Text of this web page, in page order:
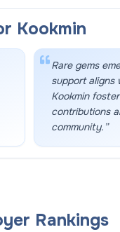
Kookmin
Rare gems
support aligns
Kookmin
contributions
community. ”
Rankings